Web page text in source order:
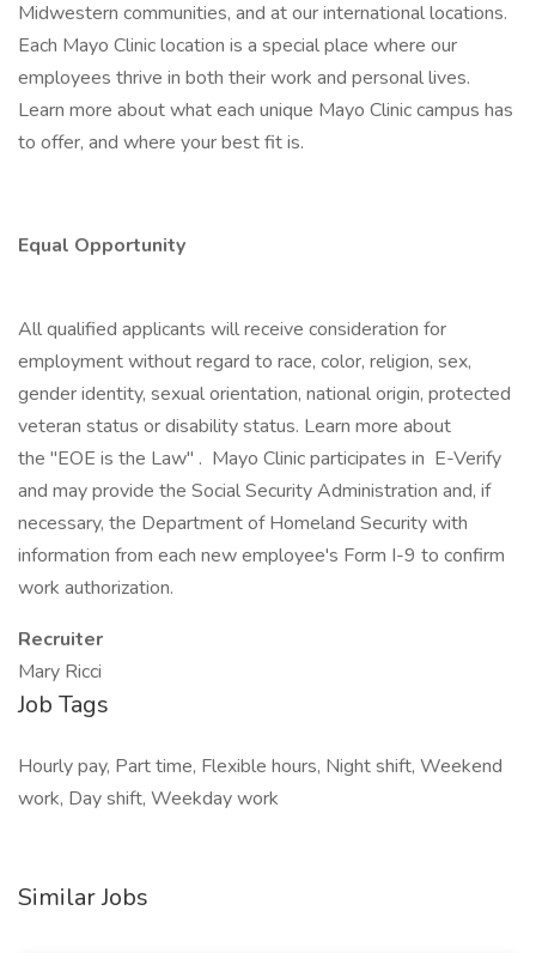
Midwestern communities, and at our international locations.
Each Mayo Clinic location is a special place where our
employees thrive in both their work and personal lives.
Learn more about what each unique Mayo Clinic campus has
to offer, and where your best fit is.
Equal Opportunity
All qualified applicants will receive consideration for
employment without regard to race, color, religion, sex,
gender identity, sexual orientation, national origin, protected
veteran status or disability status. Learn more about
the "EOE is the Law" . Mayo Clinic participates in E-Verify
and may provide the Social Security Administration and, if
necessary, the Department of Homeland Security with
information from each new employee's Form I-9 to confirm
work authorization.
Recruiter
Mary Ricci
Job Tags
Hourly pay, Part time, Flexible hours, Night shift, Weekend
work, Day shift, Weekday work
Similar Jobs